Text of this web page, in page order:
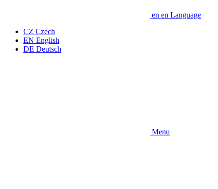
en en Language
CZ Czech
EN English
DE Deutsch
Menu